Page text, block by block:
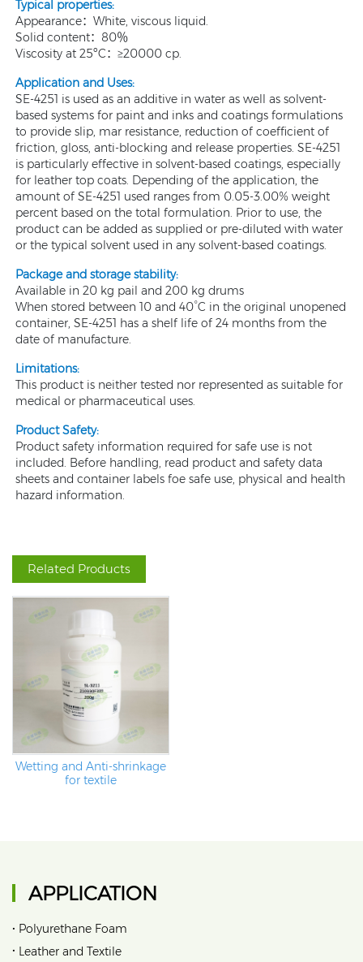
Typical properties:
Appearance：White, viscous liquid.
Solid content：80％
Viscosity at 25ºC：≥20000 cp.
Application and Uses:
SE-4251 is used as an additive in water as well as solvent-
based systems for paint and inks and coatings formulations
to provide slip, mar resistance, reduction of coefficient of
friction, gloss, anti-blocking and release properties. SE-4251
is particularly effective in solvent-based coatings, especially
for leather top coats. Depending of the application, the
amount of SE-4251 used ranges from 0.05-3.00% weight
percent based on the total formulation. Prior to use, the
product can be added as supplied or pre-diluted with water
or the typical solvent used in any solvent-based coatings.
Package and storage stability:
Available in 20 kg pail and 200 kg drums
When stored between 10 and 40°C in the original unopened
container, SE-4251 has a shelf life of 24 months from the
date of manufacture.
Limitations:
This product is neither tested nor represented as suitable for
medical or pharmaceutical uses.
Product Safety:
Product safety information required for safe use is not
included. Before handling, read product and safety data
sheets and container labels foe safe use, physical and health
hazard information.
Related Products
Wetting and Anti-shrinkage
for textile
APPLICATION
• Polyurethane Foam
• Leather and Textile